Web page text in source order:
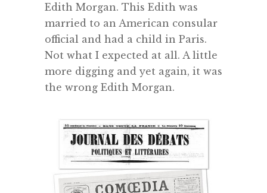
Edith Morgan. This Edith was
married to an American consular
official and had a child in Paris.
Not what I expected at all. A little
more digging and yet again, it was
the wrong Edith Morgan.